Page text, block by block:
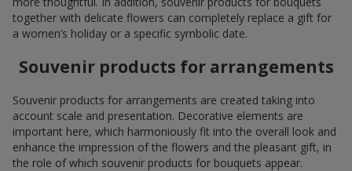
together with delicate flowers can completely replace a gift for
a women’s holiday or a specific symbolic date.
Souvenir products for arrangements
Souvenir products for arrangements are created taking into
account scale and presentation. Decorative elements are
important here, which harmoniously fit into the overall look and
enhance the impression of the flowers and the pleasant gift, in
the role of which souvenir products for bouquets appear.